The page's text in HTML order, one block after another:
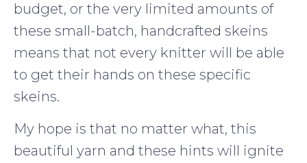
budget, or the very limited amounts of
these small-batch, handcrafted skeins
means that not every knitter will be able
to get their hands on these specific
skeins.
My hope is that no matter what, this
beautiful yarn and these hints will ignite